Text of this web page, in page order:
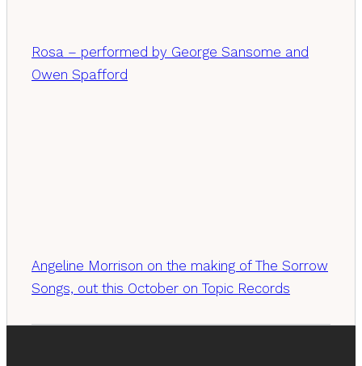
Rosa – performed by George Sansome and
Owen Spafford
Angeline Morrison on the making of The Sorrow
Songs, out this October on Topic Records